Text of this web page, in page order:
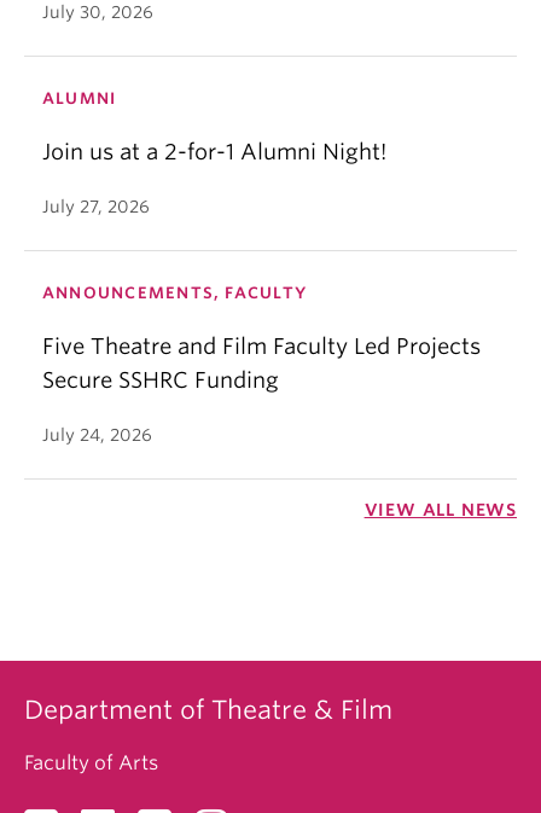
July 30, 2026
ALUMNI
Join us at a 2-for-1 Alumni Night!
July 27, 2026
ANNOUNCEMENTS, FACULTY
Five Theatre and Film Faculty Led Projects
Secure SSHRC Funding
July 24, 2026
VIEW ALL NEWS
Department of Theatre & Film
Faculty of Arts